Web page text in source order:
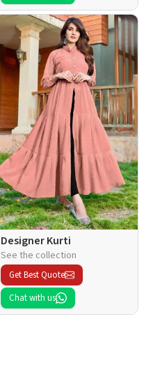
Designer Kurti
See the collection
Get Best Quote
Chat with us